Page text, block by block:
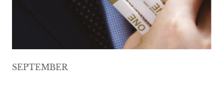
SEPTEMBER